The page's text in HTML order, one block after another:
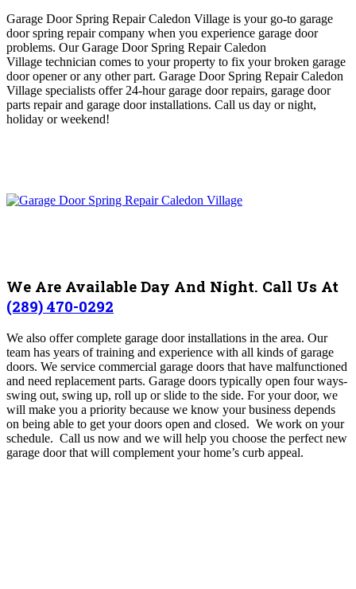
Garage Door Spring Repair Caledon Village is your go-to garage
door spring repair company when you experience garage door
problems. Our Garage Door Spring Repair Caledon
Village technician comes to your property to fix your broken garage
door opener or any other part. Garage Door Spring Repair Caledon
Village specialists offer 24-hour garage door repairs, garage door
parts repair and garage door installations. Call us day or night,
holiday or weekend!
We Are Available Day And Night. Call Us At
(289) 470-0292
We also offer complete garage door installations in the area. Our
team has years of training and experience with all kinds of garage
doors. We service commercial garage doors that have malfunctioned
and need replacement parts. Garage doors typically open four ways-
swing out, swing up, roll up or slide to the side. For your door, we
will make you a priority because we know your business depends
on being able to get your doors open and closed. We work on your
schedule. Call us now and we will help you choose the perfect new
garage door that will complement your home’s curb appeal.